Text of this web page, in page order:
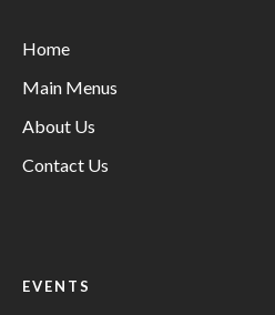
Home
Main Menus
About Us
Contact Us
EVENTS